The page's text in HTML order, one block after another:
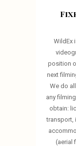
WildEx
position
next
We do
any
obtain:
transport,
(aerial